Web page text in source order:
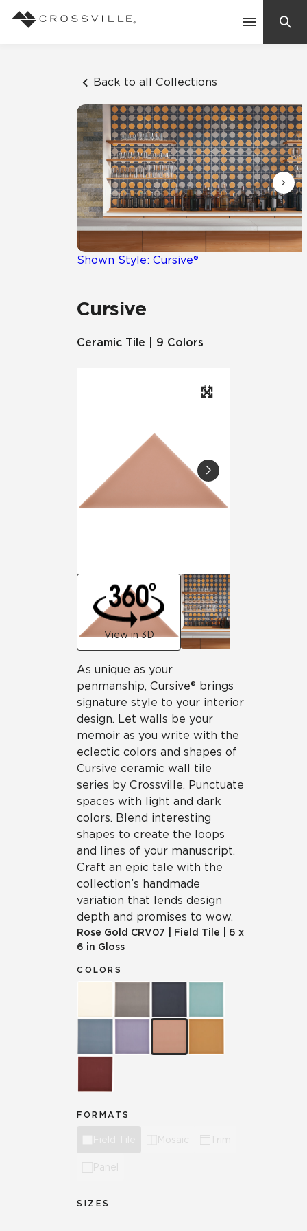
Back to all Collections
Shown Style: Cursive®
Cursive
Ceramic Tile | 9 Colors
View in 3D
As unique as your
penmanship, Cursive® brings
signature style to your interior
design. Let walls be your
memoir as you write with the
eclectic colors and shapes of
Cursive ceramic wall tile
series by Crossville. Punctuate
spaces with light and dark
colors. Blend interesting
shapes to create the loops
and lines of your manuscript.
Craft an epic tale with the
collection’s handmade
variation that lends design
depth and promises to wow.
Rose Gold CRV07 Field Tile
6 x
6 in Gloss
COLORS
FORMATS
Mosaic Trim
Panel
SIZES
Suggested Searches:
Mosaic Tiles
Frequently Asked Questions
Case Studies